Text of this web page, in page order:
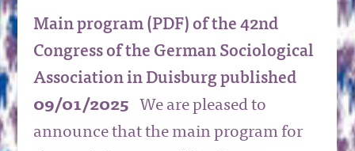
Main program (PDF) of the 42nd
Congress of the German Sociological
Association in Duisburg published
09/01/2025
We are pleased to
announce that the main program for